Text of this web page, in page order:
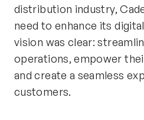
distribution industry,
need to enhance its
vision was clear:
operations, empower
and create a seamless
customers.